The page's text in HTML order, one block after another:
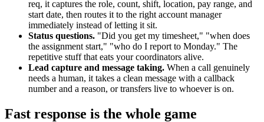
req, it captures the role, count, shift, location, pay range, and
start date, then routes it to the right account manager
immediately instead of letting it sit.
Status questions. "Did you get my timesheet," "when does
the assignment start," "who do I report to Monday." The
repetitive stuff that eats your coordinators alive.
Lead capture and message taking. When a call genuinely
needs a human, it takes a clean message with a callback
number and a reason, or transfers live to whoever is on.
Fast response is the whole game